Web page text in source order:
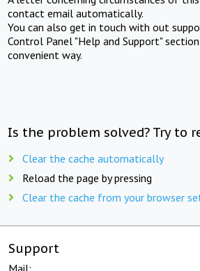
contact email automatically.
You can also get in touch with out
Control Panel "Help and Support"
convenient way.
Is the problem solved? Try to
Clear the cache automatically
Reload the page by pressing
Clear the cache from your browser
Support
Mail: